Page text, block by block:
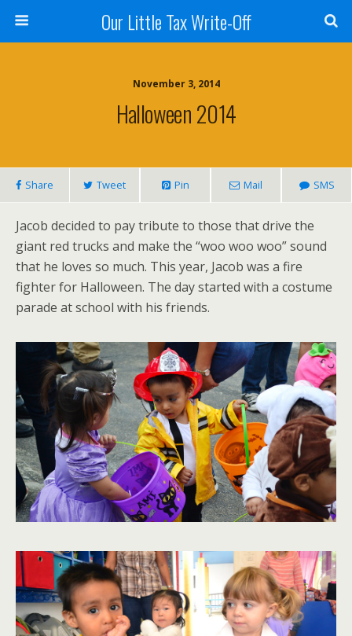
Our Little Tax Write-Off
November 3, 2014
Halloween 2014
Share Tweet Pin Mail SMS
Jacob decided to pay tribute to those that drive the
giant red trucks and make the “woo woo woo” sound
that he loves so much. This year, Jacob was a fire
fighter for Halloween. The day started with a costume
parade at school with his friends.